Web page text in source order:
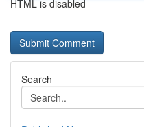
HTML is disabled
Search